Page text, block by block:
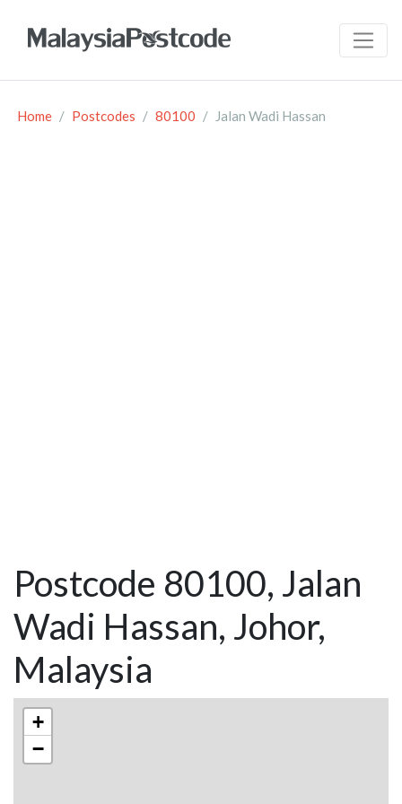
Home Postcodes 80100 Jalan Wadi Hassan
Postcode 80100, Jalan
Wadi Hassan, Johor,
Malaysia
+
−